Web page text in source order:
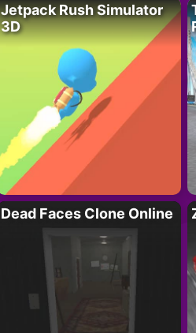
Jetpack Rush Simulator
3D
Dead Faces Clone Online